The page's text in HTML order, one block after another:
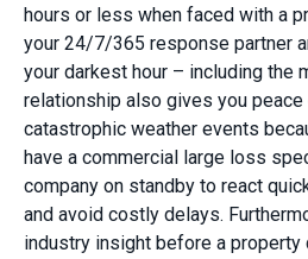
hours or less when faced with a
your 24/7/365 response partner
your darkest hour – including the
relationship also gives you
catastrophic weather events
have a commercial large loss
company on standby to react
and avoid costly delays.
industry insight before a property